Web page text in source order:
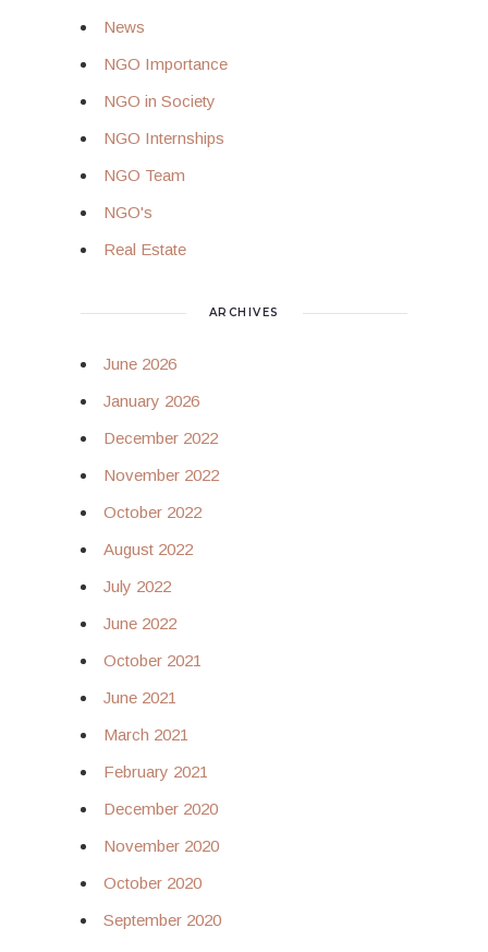
News
NGO Importance
NGO in Society
NGO Internships
NGO Team
NGO's
Real Estate
ARCHIVES
June 2026
January 2026
December 2022
November 2022
October 2022
August 2022
July 2022
June 2022
October 2021
June 2021
March 2021
February 2021
December 2020
November 2020
October 2020
September 2020